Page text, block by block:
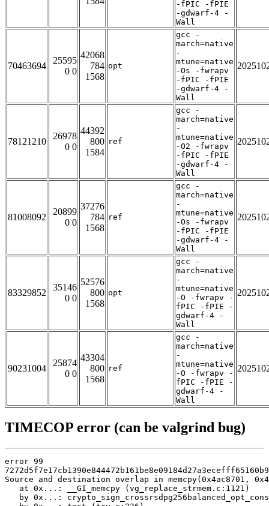
-fPIC -fPIE
-gdwarf-4 -
Wall
70463694
25595
0 0
42068
784
1568
opt
gcc -
march=native
-
mtune=native
-Os -fwrapv
-fPIC -fPIE
-gdwarf-4 -
Wall
78121210
26978
0 0
44392
800
1584
ref
gcc -
march=native
-
mtune=native
-O2 -fwrapv
-fPIC -fPIE
-gdwarf-4 -
Wall
81008092
20899
0 0
37276
784
1568
ref
gcc -
march=native
-
mtune=native
-Os -fwrapv
-fPIC -fPIE
-gdwarf-4 -
Wall
83329852
35146
0 0
52576
800
1568
opt
gcc -
march=native
-
mtune=native
-O -fwrapv -
fPIC -fPIE -
gdwarf-4 -
Wall
90231004
25874
0 0
43304
800
1568
ref
gcc -
march=native
-
mtune=native
-O -fwrapv -
fPIC -fPIE -
gdwarf-4 -
Wall
TIMECOP error (can be valgrind bug)
error 99
Source and destination overlap in memcpy(0x4ac8701,
   at 0x...: __GI_memcpy (vg_replace_strmem.c:1121)
by 0x...: